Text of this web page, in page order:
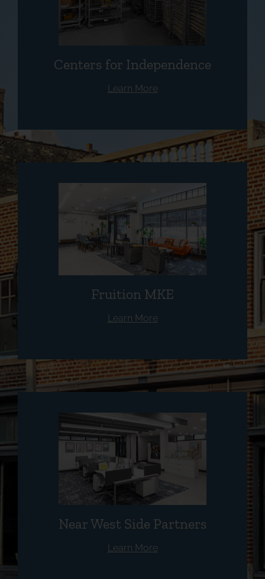
Centers for Independence
Learn More
Fruition MKE
Learn More
Near West Side Partners
Learn More